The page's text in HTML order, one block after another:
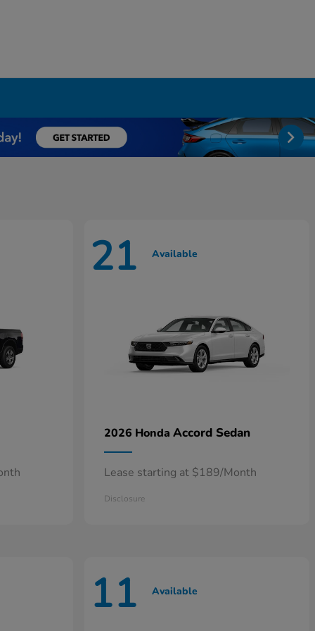
21 Available
2026 Honda Accord Sedan
Lease starting at $189/Month
Disclosure
11 Available